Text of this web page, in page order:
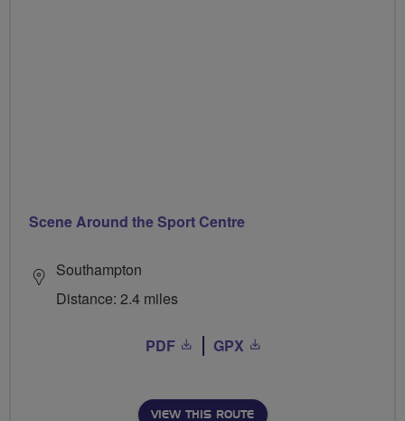
Scene Around the Sport Centre
Southampton
Distance: 2.4 miles
PDF GPX
VIEW THIS ROUTE